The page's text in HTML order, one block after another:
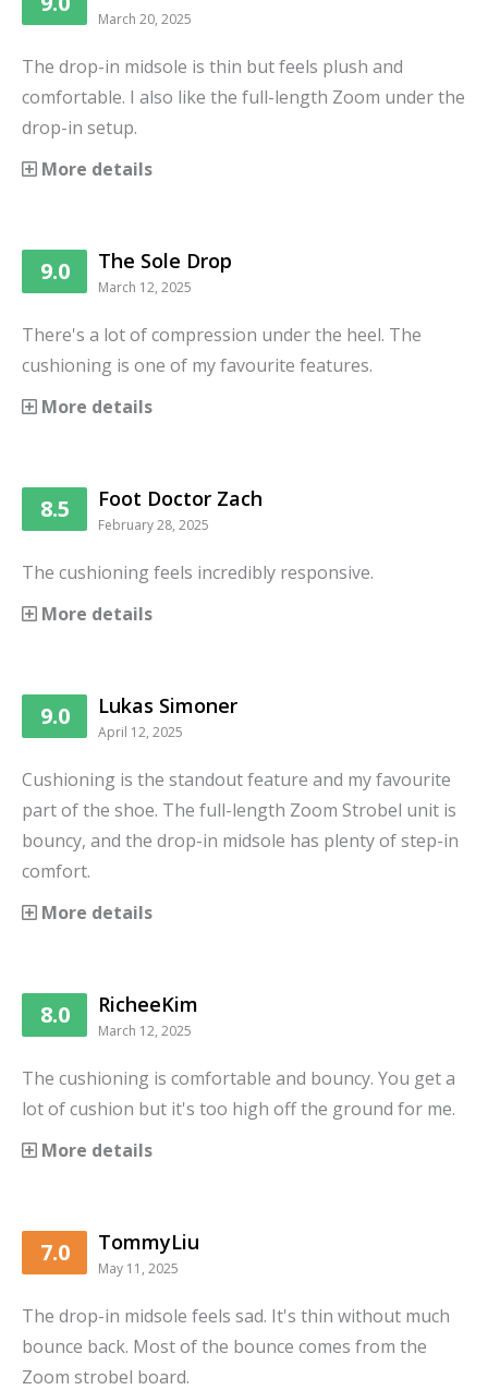
March 20, 2025
The drop-in midsole is thin but feels plush and
comfortable. I also like the full-length Zoom under the
drop-in setup.
More details
9.0 The Sole Drop
March 12, 2025
There's a lot of compression under the heel. The
cushioning is one of my favourite features.
More details
8.5 Foot Doctor Zach
February 28, 2025
The cushioning feels incredibly responsive.
More details
9.0 Lukas Simoner
April 12, 2025
Cushioning is the standout feature and my favourite
part of the shoe. The full-length Zoom Strobel unit is
bouncy, and the drop-in midsole has plenty of step-in
comfort.
More details
8.0 RicheeKim
March 12, 2025
The cushioning is comfortable and bouncy. You get a
lot of cushion but it's too high off the ground for me.
More details
7.0 TommyLiu
May 11, 2025
The drop-in midsole feels sad. It's thin without much
bounce back. Most of the bounce comes from the
Zoom strobel board.